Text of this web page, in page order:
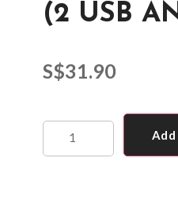
(2 USB
S$31.90
Add